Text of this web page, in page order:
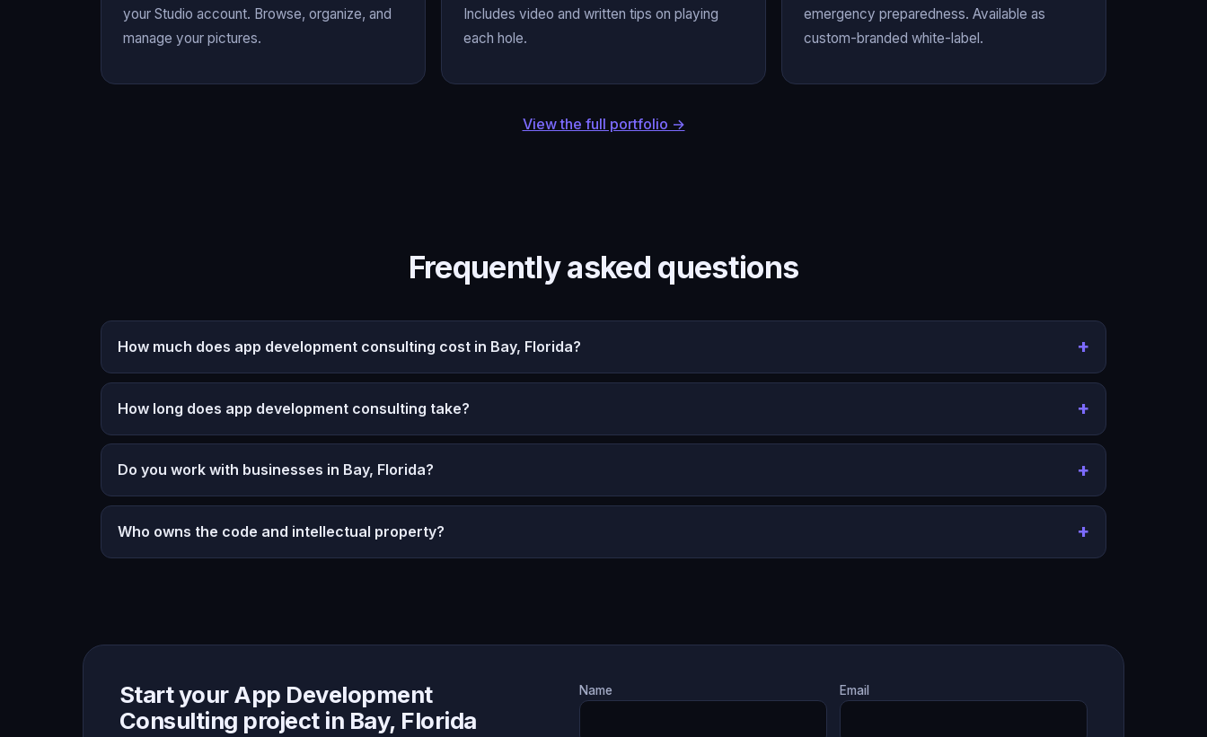
your Studio account. Browse, organize, and
manage your pictures.
Includes video and written tips on playing
each hole.
emergency preparedness. Available as
custom-branded white-label.
View the full portfolio →
Frequently asked questions
How much does app development consulting cost in Bay, Florida?
How long does app development consulting take?
Do you work with businesses in Bay, Florida?
Who owns the code and intellectual property?
Start your App Development
Consulting project in Bay, Florida
Name Email